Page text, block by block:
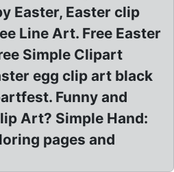
Easter, Easter clip
Line Art. Free Easter
Simple Clipart
egg clip art black
Funny and
Art? Simple Hand:
pages and